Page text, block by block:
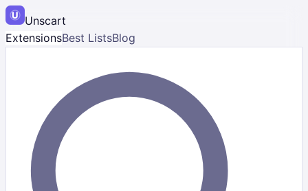
Unscart
ExtensionsBest ListsBlog